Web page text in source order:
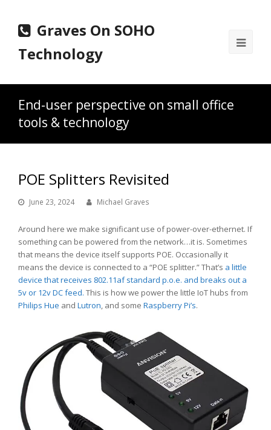
Graves On SOHO
Technology
End-user perspective on small office
tools & technology
POE Splitters Revisited
June 23, 2024 Michael Graves
Around here we make significant use of power-over-ethernet. If
something can be powered from the network…it is. Sometimes
that means the device itself supports POE. Occasionally it
means the device is connected to a “POE splitter.” That’s a little
device that receives 802.11af standard p.o.e. and breaks out a
5v or 12v DC feed. This is how we power the little IoT hubs from
Philips Hue and Lutron, and some Raspberry Pi’s.